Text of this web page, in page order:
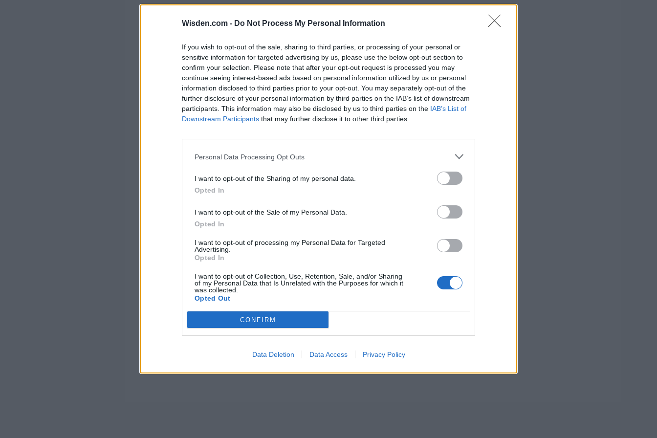
Wisden.com - Do Not Process My Personal Information
If you wish to opt-out of the sale, sharing to third parties, or processing of your personal or
sensitive information for targeted advertising by us, please use the below opt-out section to
confirm your selection. Please note that after your opt-out request is processed you may
continue seeing interest-based ads based on personal information utilized by us or personal
information disclosed to third parties prior to your opt-out. You may separately opt-out of the
further disclosure of your personal information by third parties on the IAB’s list of downstream
participants. This information may also be disclosed by us to third parties on the IAB’s List of
Downstream Participants that may further disclose it to other third parties.
Personal Data Processing Opt Outs
I want to opt-out of the Sharing of my personal data.
Opted In
I want to opt-out of the Sale of my Personal Data.
Opted In
I want to opt-out of processing my Personal Data for Targeted
Advertising.
Opted In
I want to opt-out of Collection, Use, Retention, Sale, and/or Sharing
of my Personal Data that Is Unrelated with the Purposes for which it
was collected.
Opted Out
CONFIRM
Data Deletion Data Access Privacy Policy
Rohit Sharma
Kane Williamson